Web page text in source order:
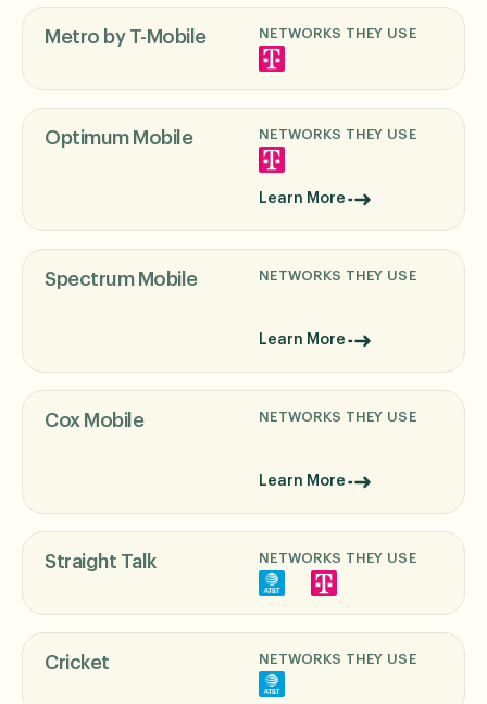
Metro by T-Mobile NETWORKS THEY USE
Optimum Mobile NETWORKS THEY USE
Learn More
Spectrum Mobile NETWORKS THEY USE
Learn More
Cox Mobile NETWORKS THEY USE
Learn More
Straight Talk NETWORKS THEY USE
Cricket NETWORKS THEY USE